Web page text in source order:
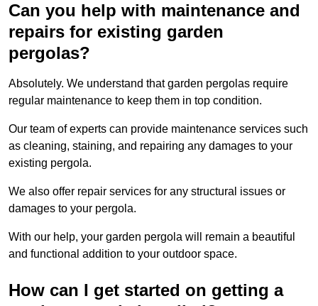
Can you help with maintenance and
repairs for existing garden
pergolas?
Absolutely. We understand that garden pergolas require
regular maintenance to keep them in top condition.
Our team of experts can provide maintenance services such
as cleaning, staining, and repairing any damages to your
existing pergola.
We also offer repair services for any structural issues or
damages to your pergola.
With our help, your garden pergola will remain a beautiful
and functional addition to your outdoor space.
How can I get started on getting a